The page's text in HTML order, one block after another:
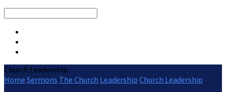
Church Leadership
Home Sermons The Church Leadership Church Leadership